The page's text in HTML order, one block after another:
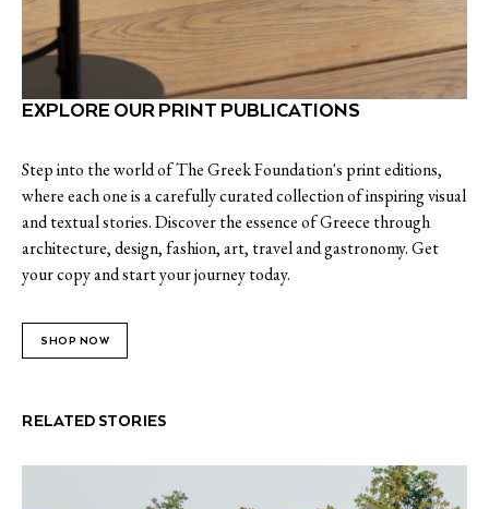
EXPLORE OUR PRINT PUBLICATIONS
Step into the world of The Greek Foundation's print editions,
where each one is a carefully curated collection of inspiring visual
and textual stories. Discover the essence of Greece through
architecture, design, fashion, art, travel and gastronomy. Get
your copy and start your journey today.
SHOP NOW
RELATED STORIES